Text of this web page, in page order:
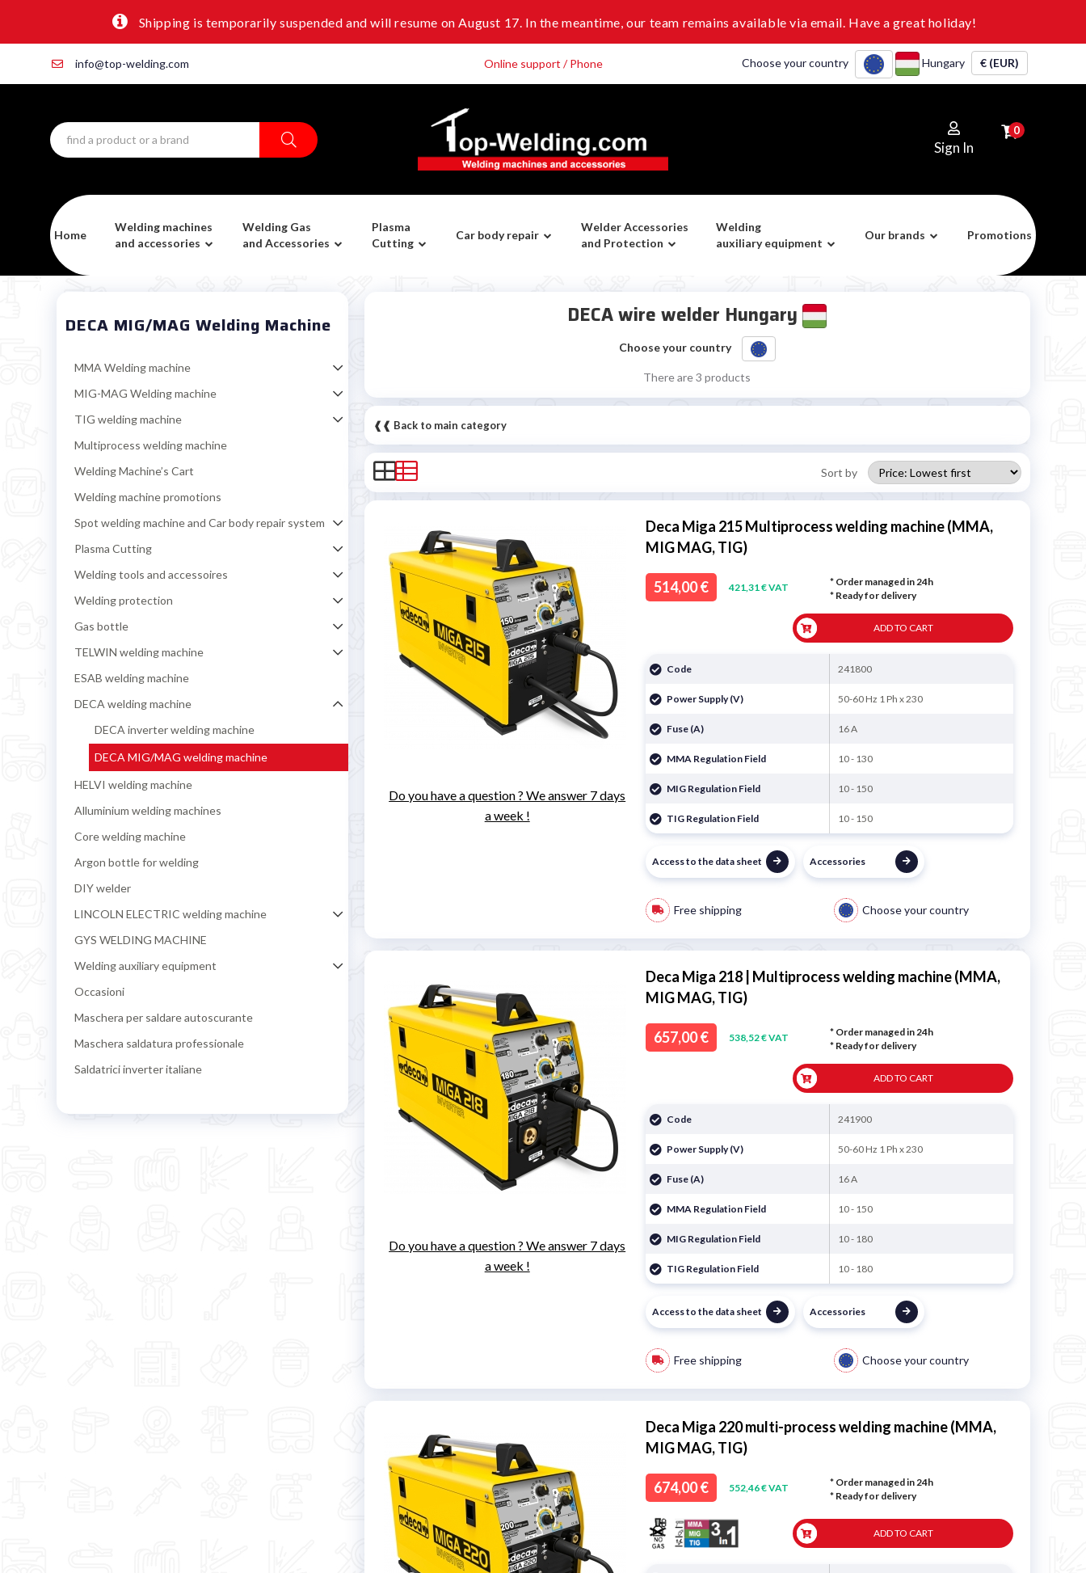
Shipping is temporarily suspended and will resume on August 17. In the meantime, our team remains available via email. Have a great holiday!
info@top-welding.com Online support / Phone Choose your country Hungary € (EUR)
Sign In
0
Home
Welding machines
and accessories
Welding Gas
and Accessories
Plasma
Cutting
Car body repair
Welder Accessories
and Protection
Welding
auxiliary equipment
Our brands Promotions
DECA MIG/MAG Welding Machine
MMA Welding machine
MIG-MAG Welding machine
TIG welding machine
Multiprocess welding machine
Welding Machine’s Cart
Welding machine promotions
Spot welding machine and Car body repair system
Plasma Cutting
Welding tools and accessoires
Welding protection
Gas bottle
TELWIN welding machine
ESAB welding machine
DECA welding machine
DECA inverter welding machine
DECA MIG/MAG welding machine
HELVI welding machine
Alluminium welding machines
Core welding machine
Argon bottle for welding
DIY welder
LINCOLN ELECTRIC welding machine
GYS WELDING MACHINE
Welding auxiliary equipment
Occasioni
Maschera per saldare autoscurante
Maschera saldatura professionale
Saldatrici inverter italiane
DECA wire welder Hungary
Choose your country
There are 3 products
❰❰ Back to main category
Sort by
Do you have a question ? We answer 7 days
a week !
Deca Miga 215 Multiprocess welding machine (MMA,
MIG MAG, TIG)
514,00 € 421,31 € VAT
* Order managed in 24h
* Ready for delivery
ADD TO CART
Code 241800
Power Supply (V) 50-60 Hz 1 Ph x 230
Fuse (A) 16 A
MMA Regulation Field 10 - 130
MIG Regulation Field 10 - 150
TIG Regulation Field 10 - 150
Access to the data sheet Accessories
Free shipping Choose your country
Do you have a question ? We answer 7 days
a week !
Deca Miga 218 | Multiprocess welding machine (MMA,
MIG MAG, TIG)
657,00 € 538,52 € VAT
* Order managed in 24h
* Ready for delivery
ADD TO CART
Code 241900
Power Supply (V) 50-60 Hz 1 Ph x 230
Fuse (A) 16 A
MMA Regulation Field 10 - 150
MIG Regulation Field 10 - 180
TIG Regulation Field 10 - 180
Access to the data sheet Accessories
Free shipping Choose your country
Deca Miga 220 multi-process welding machine (MMA,
MIG MAG, TIG)
674,00 € 552,46 € VAT
* Order managed in 24h
* Ready for delivery
ADD TO CART